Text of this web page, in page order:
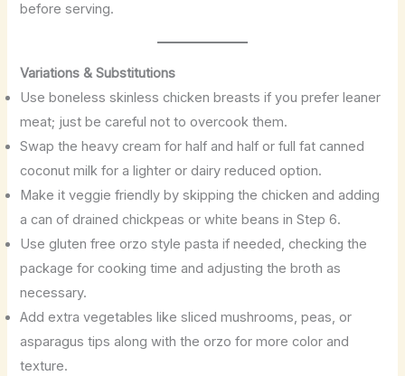
before serving.
Variations & Substitutions
Use boneless skinless chicken breasts if you prefer leaner
meat; just be careful not to overcook them.
Swap the heavy cream for half and half or full fat canned
coconut milk for a lighter or dairy reduced option.
Make it veggie friendly by skipping the chicken and adding
a can of drained chickpeas or white beans in Step 6.
Use gluten free orzo style pasta if needed, checking the
package for cooking time and adjusting the broth as
necessary.
Add extra vegetables like sliced mushrooms, peas, or
asparagus tips along with the orzo for more color and
texture.